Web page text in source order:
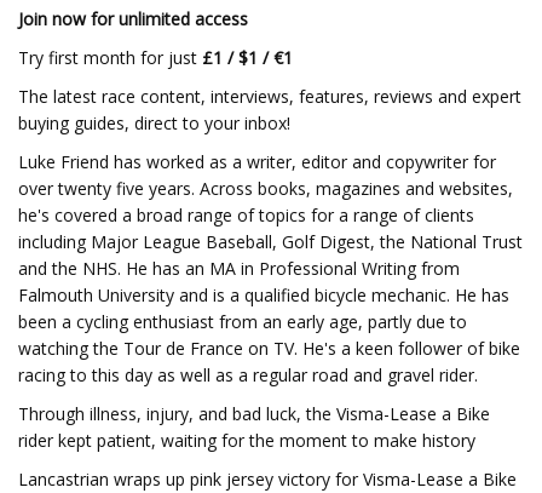
Join now for unlimited access
Try first month for just £1 / $1 / €1
The latest race content, interviews, features, reviews and expert
buying guides, direct to your inbox!
Luke Friend has worked as a writer, editor and copywriter for
over twenty five years. Across books, magazines and websites,
he's covered a broad range of topics for a range of clients
including Major League Baseball, Golf Digest, the National Trust
and the NHS. He has an MA in Professional Writing from
Falmouth University and is a qualified bicycle mechanic. He has
been a cycling enthusiast from an early age, partly due to
watching the Tour de France on TV. He's a keen follower of bike
racing to this day as well as a regular road and gravel rider.
Through illness, injury, and bad luck, the Visma-Lease a Bike
rider kept patient, waiting for the moment to make history
Lancastrian wraps up pink jersey victory for Visma-Lease a Bike